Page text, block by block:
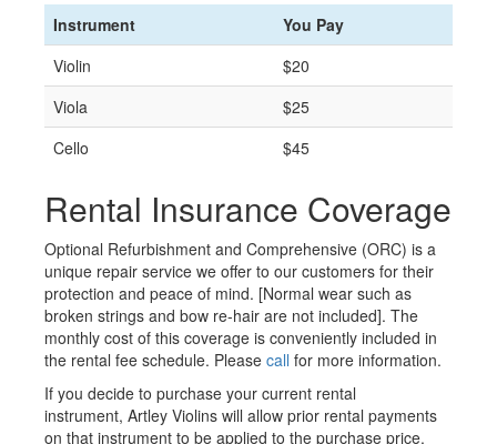
Instrument
You Pay
Violin
$20
Viola
$25
Cello
$45
Rental Insurance Coverage
Optional Refurbishment and Comprehensive (ORC) is a
unique repair service we offer to our customers for their
protection and peace of mind. [Normal wear such as
broken strings and bow re-hair are not included]. The
monthly cost of this coverage is conveniently included in
the rental fee schedule. Please call for more information.
If you decide to purchase your current rental
instrument, Artley Violins will allow prior rental payments
on that instrument to be applied to the purchase price,